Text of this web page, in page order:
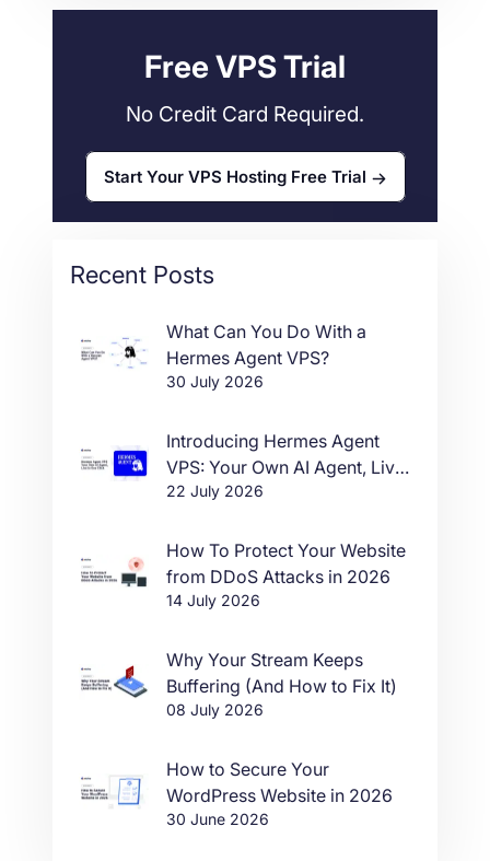
Free VPS Trial
No Credit Card Required.
Start Your VPS Hosting Free Trial
Recent Posts
What Can You Do With a
Hermes Agent VPS?
30 July 2026
Introducing Hermes Agent
VPS: Your Own AI Agent, Live
in One Click
22 July 2026
How To Protect Your Website
from DDoS Attacks in 2026
14 July 2026
Why Your Stream Keeps
Buffering (And How to Fix It)
08 July 2026
How to Secure Your
WordPress Website in 2026
30 June 2026